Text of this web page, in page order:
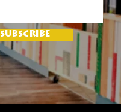
SUBSCRIBE